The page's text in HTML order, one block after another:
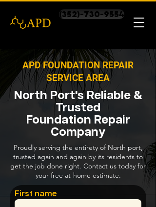
(352)-730-9554
APD FOUNDATION REPAIR
SERVICE AREA
North Port's Reliable &
Trusted
Foundation Repair
Company
Proudly serving the entirety of North port,
trusted again and again by its residents to
get the job done right. Contact us today for
your free at-home estimate.
First name